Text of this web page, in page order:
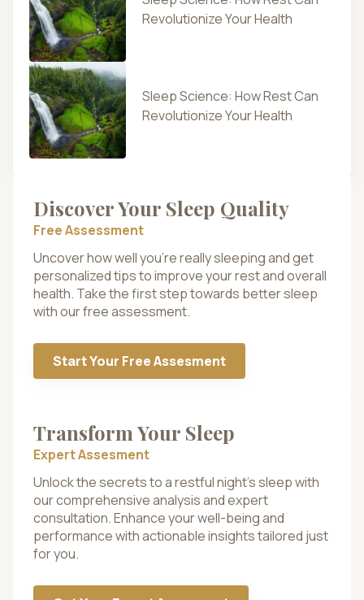
Revolutionize Your Health
Sleep Science: How Rest Can
Revolutionize Your Health
Discover Your Sleep Quality
Free Assessment
Uncover how well you’re really sleeping and get
personalized tips to improve your rest and overall
health. Take the first step towards better sleep
with our free assessment.
Start Your Free Assesment
Transform Your Sleep
Expert Assesment
Unlock the secrets to a restful night’s sleep with
our comprehensive analysis and expert
consultation. Enhance your well-being and
performance with actionable insights tailored just
for you.